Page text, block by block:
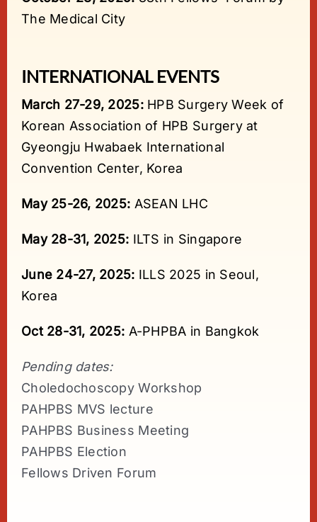
The Medical City
INTERNATIONAL EVENTS
March 27-29, 2025:HPB Surgery Week of
Korean Association of HPB Surgery at
Gyeongju Hwabaek International
Convention Center, Korea
May 25-26, 2025: ASEAN LHC
May 28-31, 2025: ILTS in Singapore
June 24-27, 2025: ILLS 2025 in Seoul,
Korea
Oct 28-31, 2025: A-PHPBA in Bangkok
Pending dates:
Choledochoscopy Workshop
PAHPBS MVS lecture
PAHPBS Business Meeting
PAHPBS Election
Fellows Driven Forum